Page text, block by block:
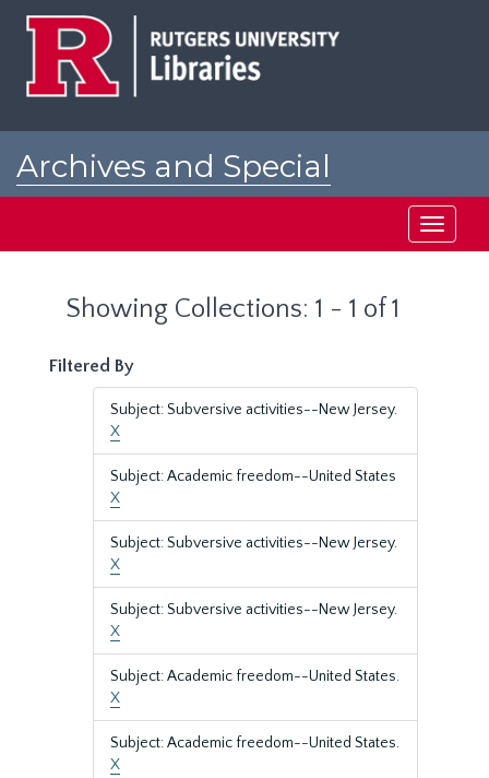
Archives and Special
Toggle
Showing Collections: 1 - 1 of 1
Filtered By
Subject: Subversive activities--New Jersey.
X
Subject: Academic freedom--United States
X
Subject: Subversive activities--New Jersey.
X
Subject: Subversive activities--New Jersey.
X
Subject: Academic freedom--United States.
X
Subject: Academic freedom--United States.
X